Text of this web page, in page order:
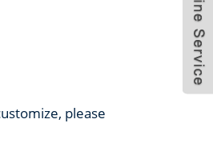
please